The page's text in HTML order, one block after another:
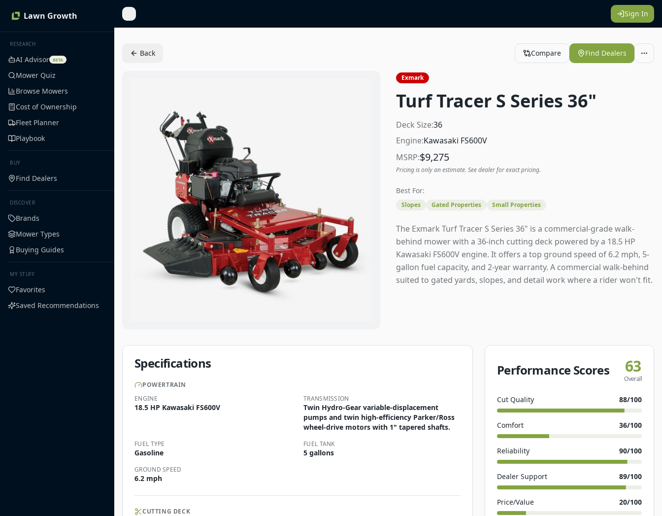
Lawn Growth
RESEARCH
AI Advisor BETA
Mower Quiz
Browse Mowers
Cost of Ownership
Fleet Planner
Playbook
BUY
Find Dealers
DISCOVER
Brands
Mower Types
Buying Guides
MY STUFF
Favorites
Saved Recommendations
Toggle Sidebar Sign In
Back Compare Find Dealers
Exmark
Turf Tracer S Series 36"
Deck Size:36
Engine:Kawasaki FS600V
MSRP:$9,275
Pricing is only an estimate. See dealer for exact pricing.
Best For:
Slopes Gated Properties Small Properties
The Exmark Turf Tracer S Series 36" is a commercial-grade walk-
behind mower with a 36-inch cutting deck powered by a 18.5 HP
Kawasaki FS600V engine. It offers a top ground speed of 6.2 mph, 5-
gallon fuel capacity, and 2-year warranty. A commercial walk-behind
suited to gated yards, slopes, and detail work where a rider won't fit.
Specifications
POWERTRAIN
ENGINE
18.5 HP Kawasaki FS600V
TRANSMISSION
Twin Hydro-Gear variable-displacement
pumps and twin high-efficiency Parker/Ross
wheel-drive motors with 1" tapered shafts.
FUEL TYPE
Gasoline
FUEL TANK
5 gallons
GROUND SPEED
6.2 mph
CUTTING DECK
Performance Scores 63
Overall
Cut Quality 88/100
Comfort 36/100
Reliability 90/100
Dealer Support 89/100
Price/Value 20/100